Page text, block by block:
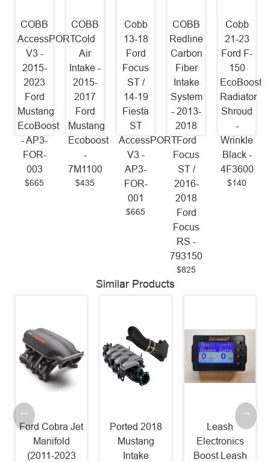
COBB
AccessPORT
V3 -
2015-
2023
Ford
Mustang
EcoBoost
- AP3-
FOR-
003
$665
COBB
Cold
Air
Intake -
2015-
2017
Ford
Mustang
Ecoboost
-
7M1100
$435
Cobb
13-18
Ford
Focus
ST /
14-19
Fiesta
ST
AccessPORT
V3 -
AP3-
FOR-
001
$665
COBB
Redline
Carbon
Fiber
Intake
System
- 2013-
2018
Ford
Focus
ST /
2016-
2018
Ford
Focus
RS -
793150
$825
Cobb
21-23
Ford F-
150
EcoBoost
Radiator
Shroud
-
Wrinkle
Black -
4F3600
$140
Similar Products
Ford Cobra Jet
Manifold
(2011-2023
Ported 2018
Mustang
Intake
Leash
Electronics
Boost Leash